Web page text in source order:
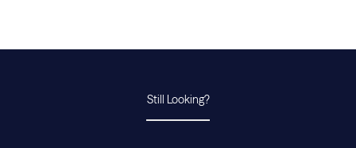
Still Looking?